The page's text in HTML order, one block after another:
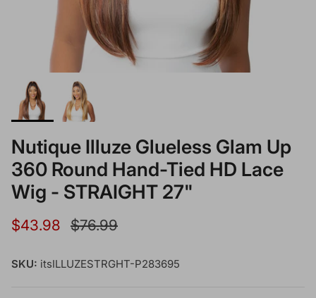
Nutique Illuze Glueless Glam Up
360 Round Hand-Tied HD Lace
Wig - STRAIGHT 27"
Sale price
$43.98 Regular price
$76.99
SKU: itsILLUZESTRGHT-P283695